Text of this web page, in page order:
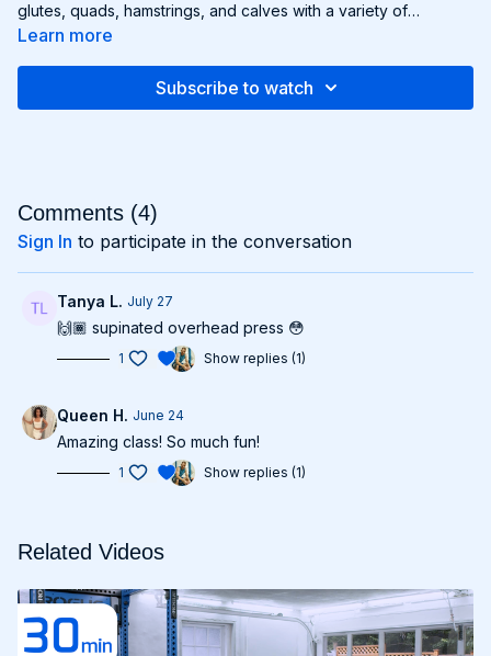
glutes, quads, hamstrings, and calves with a variety of
exercises designed to shape and define your legs and booty
selected to challenge your lower body muscles and help you
lunge, and sweat your way to a stronger, more functional you
with Butt + Legs!
Learn more
Subscribe to watch
Comments (4)
Sign In to participate in the conversation
Tanya L. July 27
🙌🏾 supinated overhead press 😳
1 Show replies (1)
Queen H. June 24
Amazing class! So much fun!
1 Show replies (1)
Related Videos